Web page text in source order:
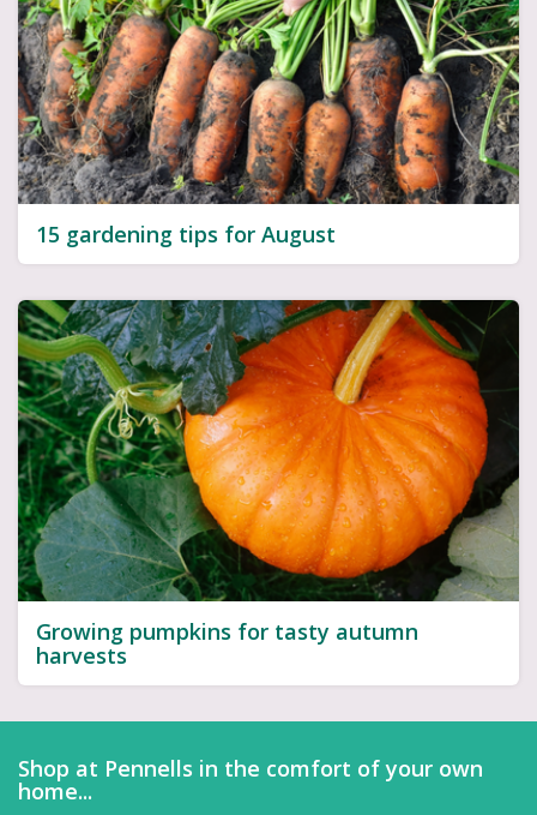
15 gardening tips for August
Growing pumpkins for tasty autumn
harvests
Shop at Pennells in the comfort of your own
home...